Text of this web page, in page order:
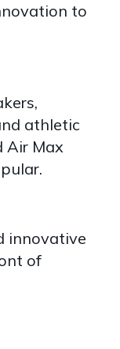
to
athletic
Air Max
innovative
of